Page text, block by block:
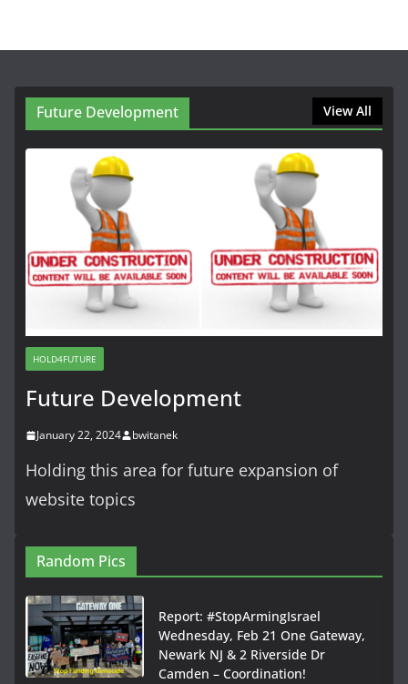
Future Development View All
HOLD4FUTURE
Future Development
January 22, 2024 bwitanek
Holding this area for future expansion of
website topics
Random Pics
Report: #StopArmingIsrael
Wednesday, Feb 21 One Gateway,
Newark NJ & 2 Riverside Dr
Camden – Coordination!